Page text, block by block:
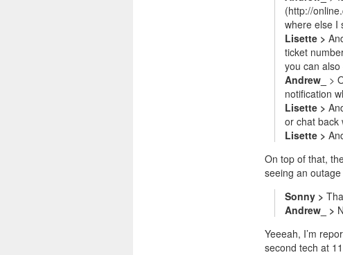
(http://
where else I
Lisette >
ticket
you can
Andrew_
>
notification
Lisette >
or chat back
Lisette >
On top of that,
seeing an
Sonny >
Andrew_ >
Yeeeah, I’m
second tech at